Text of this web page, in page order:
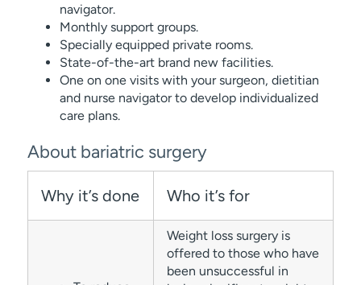
navigator.
Monthly support groups.
Specially equipped private rooms.
State-of-the-art brand new facilities.
One on one visits with your surgeon, dietitian
and nurse navigator to develop individualized
care plans.
About bariatric surgery
Why it’s done Who it’s for
Weight loss surgery is
offered to those who have
been unsuccessful in